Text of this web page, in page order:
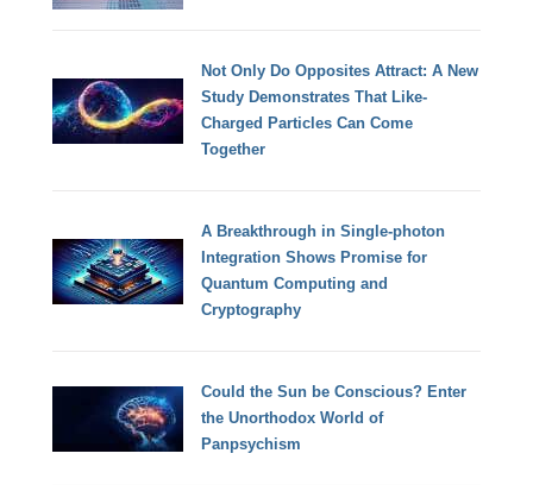
Not Only Do Opposites Attract: A New
Study Demonstrates That Like-
Charged Particles Can Come
Together
A Breakthrough in Single-photon
Integration Shows Promise for
Quantum Computing and
Cryptography
Could the Sun be Conscious? Enter
the Unorthodox World of
Panpsychism